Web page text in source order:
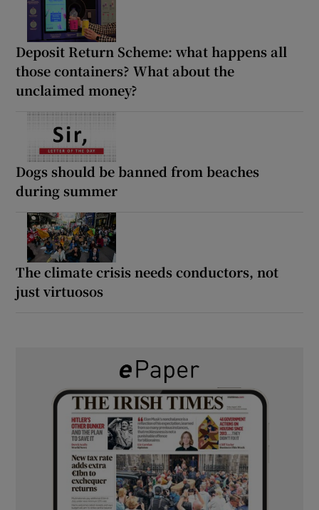
Deposit Return Scheme: what happens all
those containers? What about the
unclaimed money?
Dogs should be banned from beaches
during summer
The climate crisis needs conductors, not
just virtuosos